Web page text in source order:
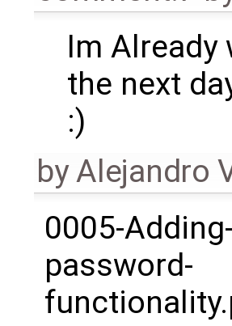
Im Already
the next
:)
byAlejandro
0005-
password-